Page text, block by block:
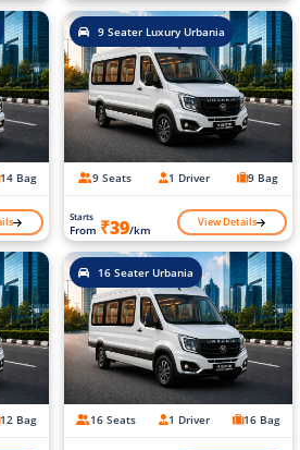
14 Bag
9 Seater Luxury Urbania
9 Seats 1 Driver 9 Bag
Starts
From ₹39/km View Details
12 Bag
16 Seater Urbania
16 Seats 1 Driver 16 Bag